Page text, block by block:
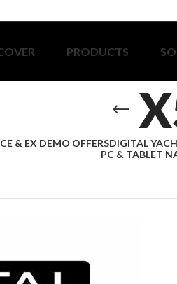
PRODUCTS
& EX DEMO OFFERSDIGITAL
PC & TABLET